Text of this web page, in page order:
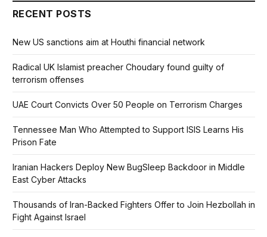
RECENT POSTS
New US sanctions aim at Houthi financial network
Radical UK Islamist preacher Choudary found guilty of
terrorism offenses
UAE Court Convicts Over 50 People on Terrorism Charges
Tennessee Man Who Attempted to Support ISIS Learns His
Prison Fate
Iranian Hackers Deploy New BugSleep Backdoor in Middle
East Cyber Attacks
Thousands of Iran-Backed Fighters Offer to Join Hezbollah in
Fight Against Israel